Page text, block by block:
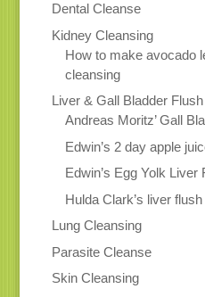
Dental Cleanse
Kidney Cleansing
How to make avocado
cleansing
Liver & Gall Bladder Flush
Andreas Moritz’ Gall
Edwin’s 2 day apple
Edwin’s Egg Yolk Liver
Hulda Clark’s liver
Lung Cleansing
Parasite Cleanse
Skin Cleansing